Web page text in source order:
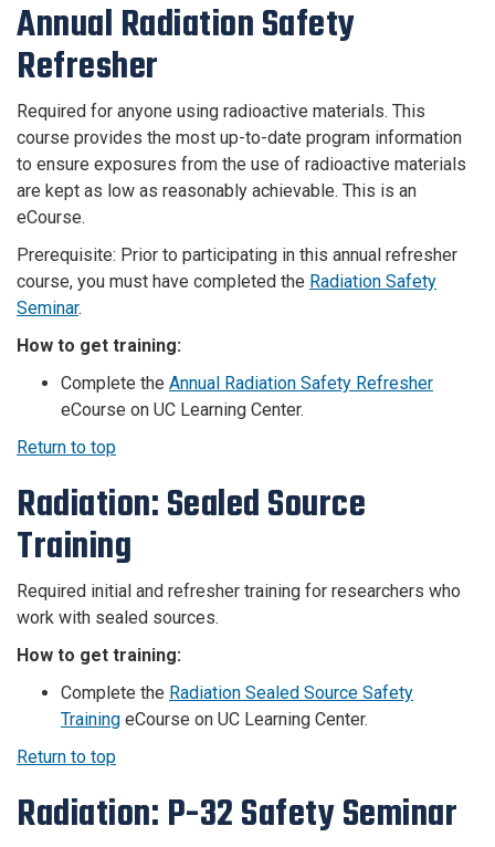
Annual Radiation Safety
Refresher
Required for anyone using radioactive materials. This
course provides the most up-to-date program information
to ensure exposures from the use of radioactive materials
are kept as low as reasonably achievable. This is an
eCourse.
Prerequisite: Prior to participating in this annual refresher
course, you must have completed the Radiation Safety
Seminar.
How to get training:
Complete the Annual Radiation Safety Refresher
eCourse on UC Learning Center.
Return to top
Radiation: Sealed Source
Training
Required initial and refresher training for researchers who
work with sealed sources.
How to get training:
Complete the Radiation Sealed Source Safety
Training eCourse on UC Learning Center.
Return to top
Radiation: P-32 Safety Seminar